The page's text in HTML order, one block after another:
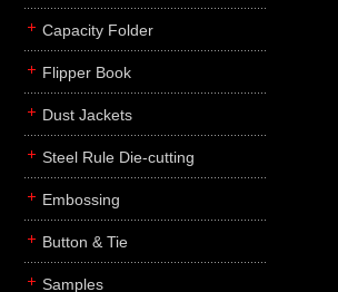
Capacity Folder
Flipper Book
Dust Jackets
Steel Rule Die-cutting
Embossing
Button & Tie
Samples